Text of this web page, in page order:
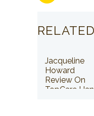
Jacqueline
Howard
Review On
TopCare